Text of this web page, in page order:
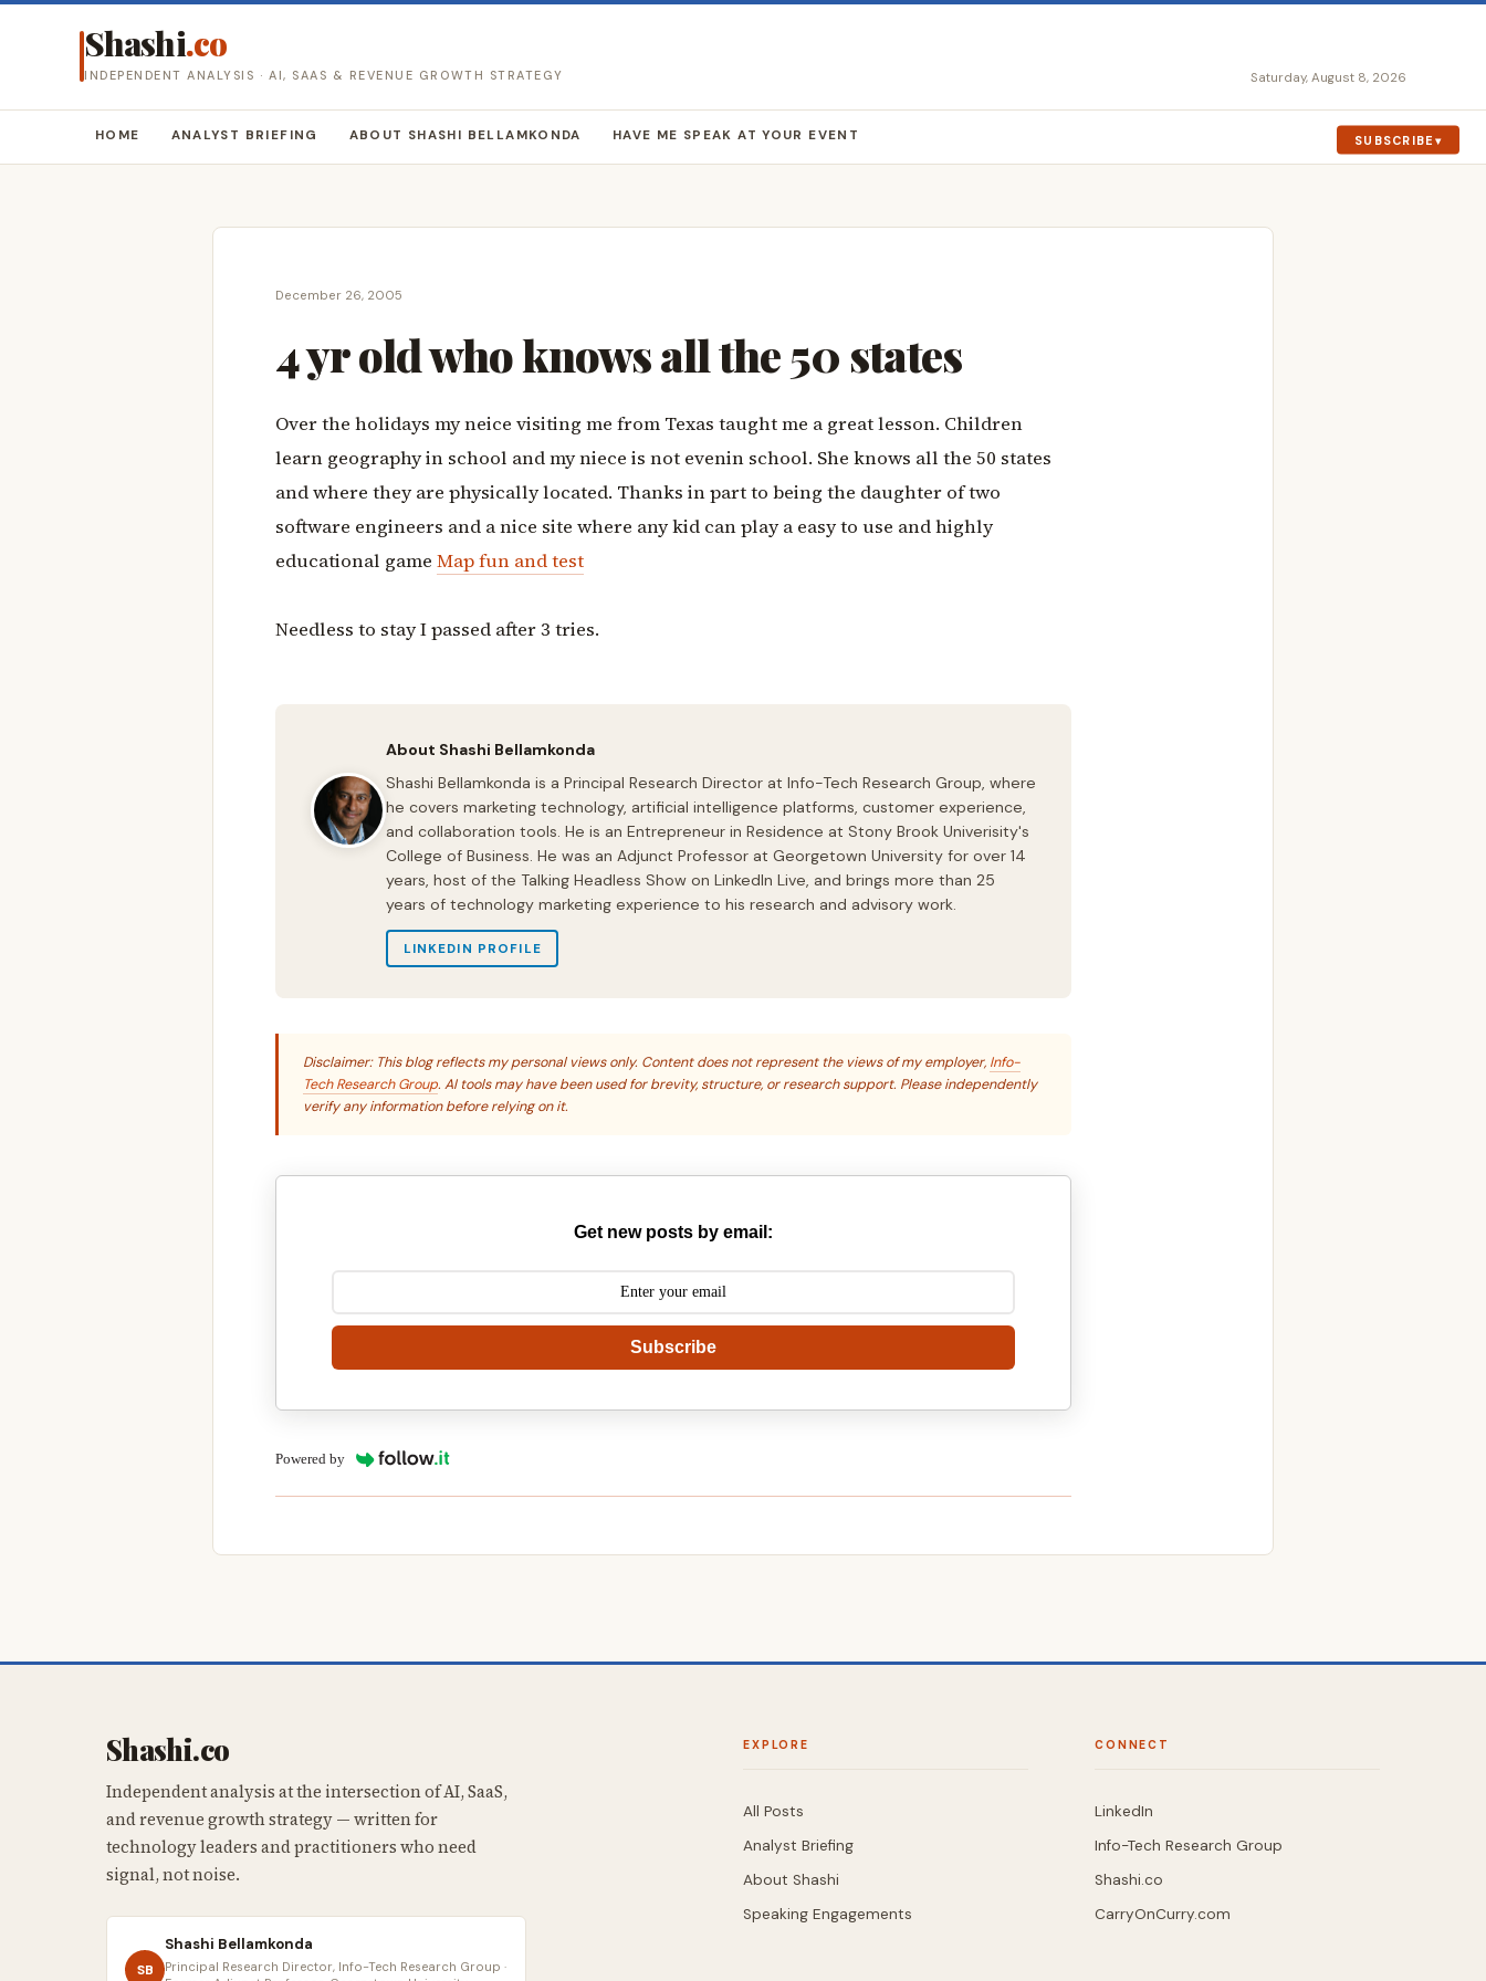
Shashi.co
INDEPENDENT ANALYSIS · AI, SAAS & REVENUE GROWTH STRATEGY Saturday, August 8, 2026
HOME ANALYST BRIEFING ABOUT SHASHI BELLAMKONDA HAVE ME SPEAK AT YOUR EVENT SUBSCRIBE
December 26, 2005
4 yr old who knows all the 50 states
Over the holidays my neice visiting me from Texas taught me a great lesson. Children
learn geography in school and my niece is not evenin school. She knows all the 50 states
and where they are physically located. Thanks in part to being the daughter of two
software engineers and a nice site where any kid can play a easy to use and highly
educational game Map fun and test
Needless to stay I passed after 3 tries.
About Shashi Bellamkonda
Shashi Bellamkonda is a Principal Research Director at Info-Tech Research Group, where
he covers marketing technology, artificial intelligence platforms, customer experience,
and collaboration tools. He is an Entrepreneur in Residence at Stony Brook Univerisity's
College of Business. He was an Adjunct Professor at Georgetown University for over 14
years, host of the Talking Headless Show on LinkedIn Live, and brings more than 25
years of technology marketing experience to his research and advisory work.
LINKEDIN PROFILE
Disclaimer: This blog reflects my personal views only. Content does not represent the views of my employer, Info-
Tech Research Group. AI tools may have been used for brevity, structure, or research support. Please independently
verify any information before relying on it.
Get new posts by email:
Subscribe
Powered by
Shashi.co
Independent analysis at the intersection of AI, SaaS,
and revenue growth strategy — written for
technology leaders and practitioners who need
signal, not noise.
SB
Shashi Bellamkonda
Principal Research Director, Info-Tech Research Group ·
EXPLORE
All Posts
Analyst Briefing
About Shashi
Speaking Engagements
CONNECT
LinkedIn
Info-Tech Research Group
Shashi.co
CarryOnCurry.com